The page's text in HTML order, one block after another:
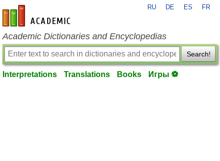
en-academic.com
RU DE ES FR
Academic Dictionaries and Encyclopedias
Search!
Interpretations Translations Books Игры ⚽